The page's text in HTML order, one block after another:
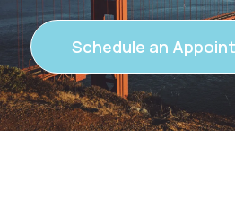
Schedule an